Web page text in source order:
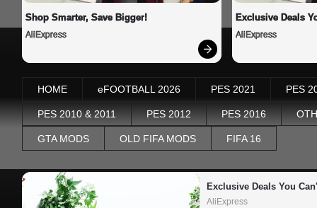
Shop Smarter, Save Bigger!
AliExpress
Exclusive Deals
AliExpress
HOME eFOOTBALL 2026 PES 2021 PES
PES 2010 & 2011 PES 2012 PES 2016
GTA MODS OLD FIFA MODS FIFA 16
Exclusive Deals You
AliExpress